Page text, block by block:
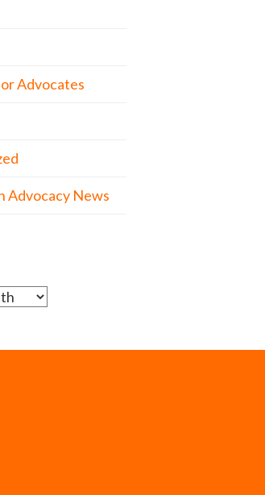
Advocates
Advocacy News